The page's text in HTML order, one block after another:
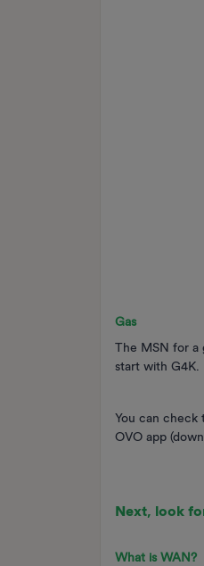
Gas
The MSN for a
start with G4K.
You can check
OVO app
Next, look
What is WAN?